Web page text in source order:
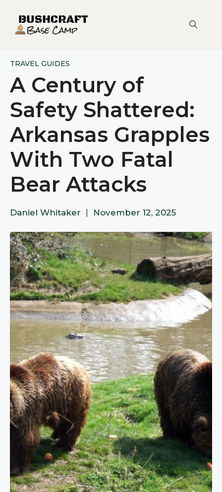
content
TRAVEL GUIDES
A Century of
Safety Shattered:
Arkansas Grapples
With Two Fatal
Bear Attacks
Daniel Whitaker November 12, 2025